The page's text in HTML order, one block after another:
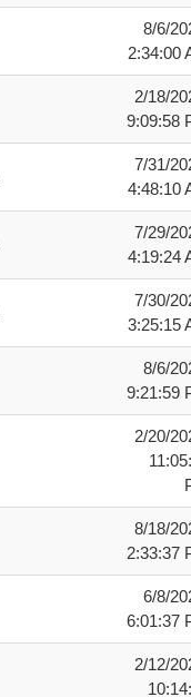
8/6/
2:34:00
2/18/
9:09:58
7/31/
4:48:10
7/29/
4:19:24
7/30/
3:25:15
8/6/
9:21:59
2/20/
8/18/
2:33:37
6/8/
6:01:37
2/12/